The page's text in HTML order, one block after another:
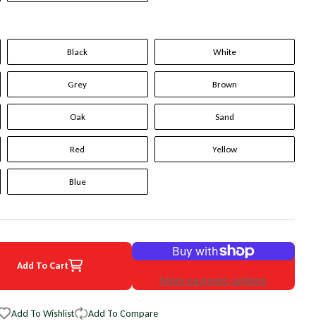
Black White
Grey Brown
Oak Sand
Red Yellow
Blue
Corolla EuroTone WheelSkin Steering Wheel Cover
for 1993 Toyota Corolla EuroTone WheelSkin Steering Wheel
Add To Cart
More payment options
Add To Wishlist Add To Compare